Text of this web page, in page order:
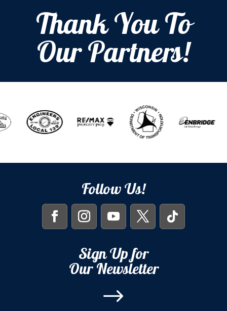
Thank You To
Our Partners!
Follow Us!
Sign Up for
Our Newsletter
$